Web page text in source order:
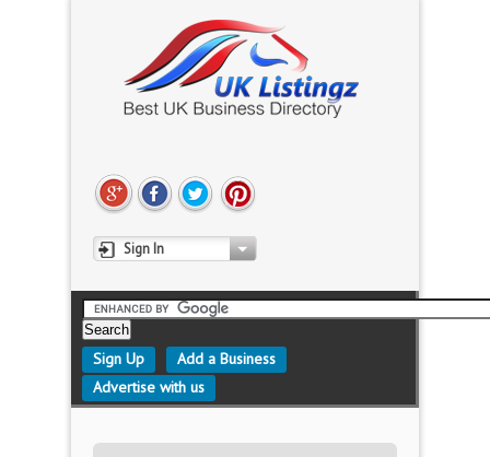
Sign In
Sign Up
Add a Business
Advertise with us